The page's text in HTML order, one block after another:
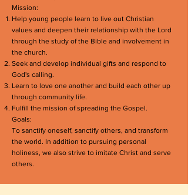
Mission:
Help young people learn to live out Christian
values and deepen their relationship with the Lord
through the study of the Bible and involvement in
the church.
Seek and develop individual gifts and respond to
God's calling.
Learn to love one another and build each other up
through community life.
Fulfill the mission of spreading the Gospel.
Goals:
To sanctify oneself, sanctify others, and transform
the world. In addition to pursuing personal
holiness, we also strive to imitate Christ and serve
others.